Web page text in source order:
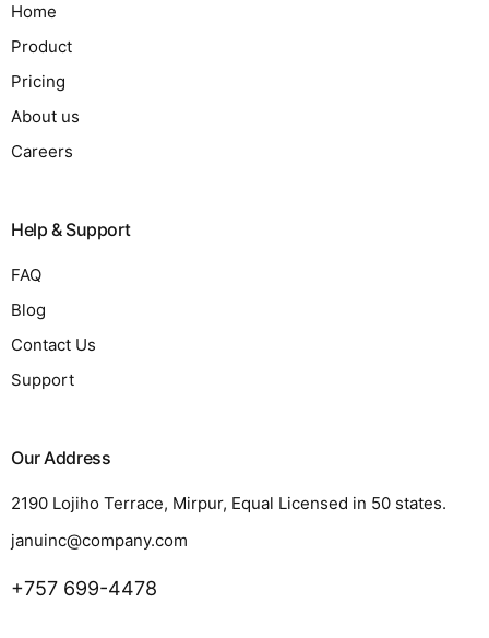
Home
Product
Pricing
About us
Careers
Help & Support
FAQ
Blog
Contact Us
Support
Our Address
2190 Lojiho Terrace, Mirpur, Equal Licensed in 50 states.
januinc@company.com
+757 699-4478